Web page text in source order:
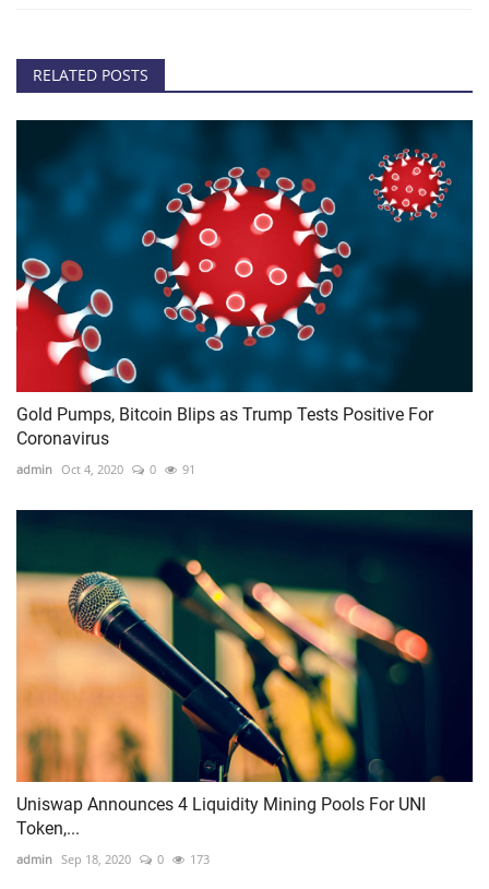
RELATED POSTS
Gold Pumps, Bitcoin Blips as Trump Tests Positive For
Coronavirus
admin Oct 4, 2020 0 91
Uniswap Announces 4 Liquidity Mining Pools For UNI
Token,...
admin Sep 18, 2020 0 173